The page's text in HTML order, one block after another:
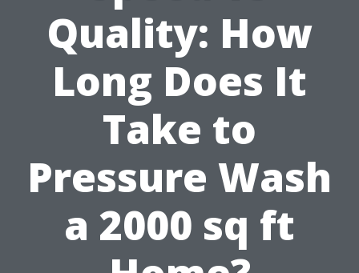
Quality: How
Long Does It
Take to
Pressure Wash
a 2000 sq ft